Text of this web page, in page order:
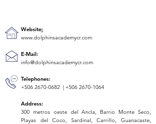
Website:
www.dolphinsacademycr.com
E-Mail:
info@dolphinsacademycr.com
Telephones:
+506 2670-0682 | +506 2670-1064
Address:
300 metros oeste del Ancla, Barrio Monte Seco,
Playas del Coco, Sardinal, Carrillo, Guanacaste,